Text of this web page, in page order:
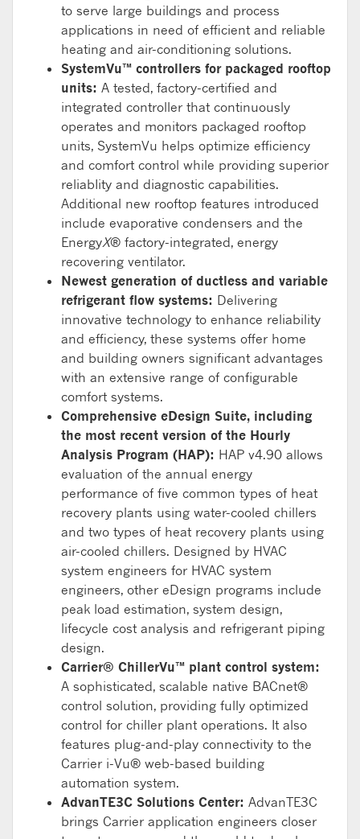
to serve large buildings and process
applications in need of efficient and reliable
heating and air-conditioning solutions.
SystemVu™ controllers for packaged rooftop
units: A tested, factory-certified and
integrated controller that continuously
operates and monitors packaged rooftop
units, SystemVu helps optimize efficiency
and comfort control while providing superior
reliabIity and diagnostic capabilities.
Additional new rooftop features introduced
include evaporative condensers and the
EnergyX® factory-integrated, energy
recovering ventilator.
Newest generation of ductless and variable
refrigerant flow systems: Delivering
innovative technology to enhance reliability
and efficiency, these systems offer home
and building owners significant advantages
with an extensive range of configurable
comfort systems.
Comprehensive eDesign Suite, including
the most recent version of the Hourly
Analysis Program (HAP): HAP v4.90 allows
evaluation of the annual energy
performance of five common types of heat
recovery plants using water-cooled chillers
and two types of heat recovery plants using
air-cooled chillers. Designed by HVAC
system engineers for HVAC system
engineers, other eDesign programs include
peak load estimation, system design,
lifecycle cost analysis and refrigerant piping
design.
Carrier® ChillerVu™ plant control system:
A sophisticated, scalable native BACnet®
control solution, providing fully optimized
control for chiller plant operations. It also
features plug-and-play connectivity to the
Carrier i-Vu® web-based building
automation system.
AdvanTE3C Solutions Center: AdvanTE3C
brings Carrier application engineers closer